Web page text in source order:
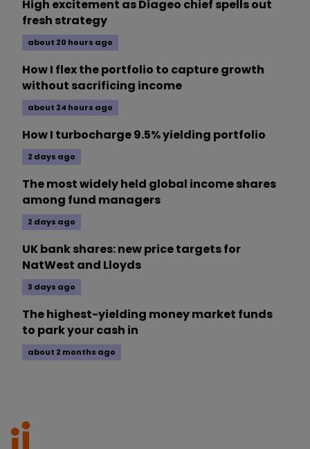
High excitement as Diageo chief spells out
fresh strategy
about 20 hours ago
How I flex the portfolio to capture growth
without sacrificing income
about 24 hours ago
How I turbocharge 9.5% yielding portfolio
2 days ago
The most widely held global income shares
among fund managers
2 days ago
UK bank shares: new price targets for
NatWest and Lloyds
3 days ago
The highest-yielding money market funds
to park your cash in
about 2 months ago